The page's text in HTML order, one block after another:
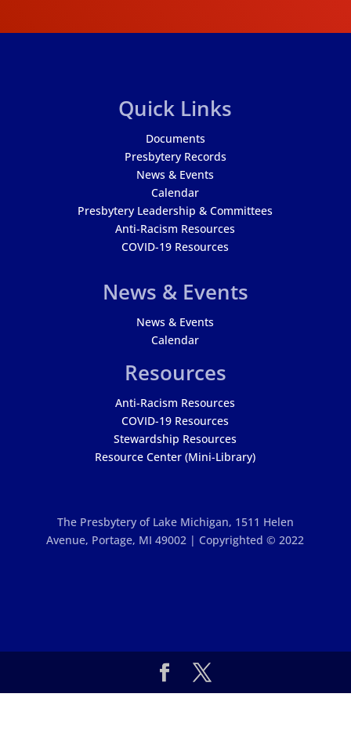
Quick Links
Documents
Presbytery Records
News & Events
Calendar
Presbytery Leadership & Committees
Anti-Racism Resources
COVID-19 Resources
News & Events
News & Events
Calendar
Resources
Anti-Racism Resources
COVID-19 Resources
Stewardship Resources
Resource Center (Mini-Library)
The Presbytery of Lake Michigan, 1511 Helen
Avenue, Portage, MI 49002 | Copyrighted © 2022